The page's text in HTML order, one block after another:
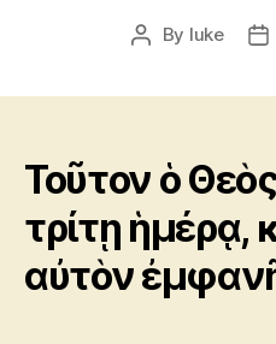
Post
By luke
Τοῦτον ὁ
τρίτῃ ἡμέρᾳ,
αὐτὸν